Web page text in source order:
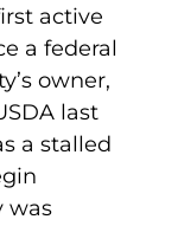
active
a federal
owner,
last
a stalled
was